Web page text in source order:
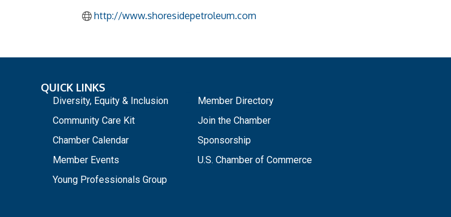
http://www.shoresidepetroleum.com
QUICK LINKS
Diversity, Equity & Inclusion
Community Care Kit
Chamber Calendar
Member Events
Young Professionals Group
Member Directory
Join the Chamber
Sponsorship
U.S. Chamber of Commerce